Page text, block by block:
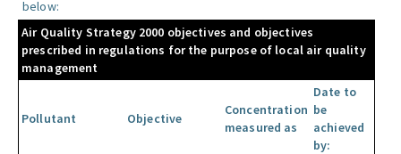
below:
Air Quality Strategy 2000 objectives and objectives
prescribed in regulations for the purpose of local air quality
management
Pollutant Objective
Concentration
measured as
Date to
be
achieved
by: